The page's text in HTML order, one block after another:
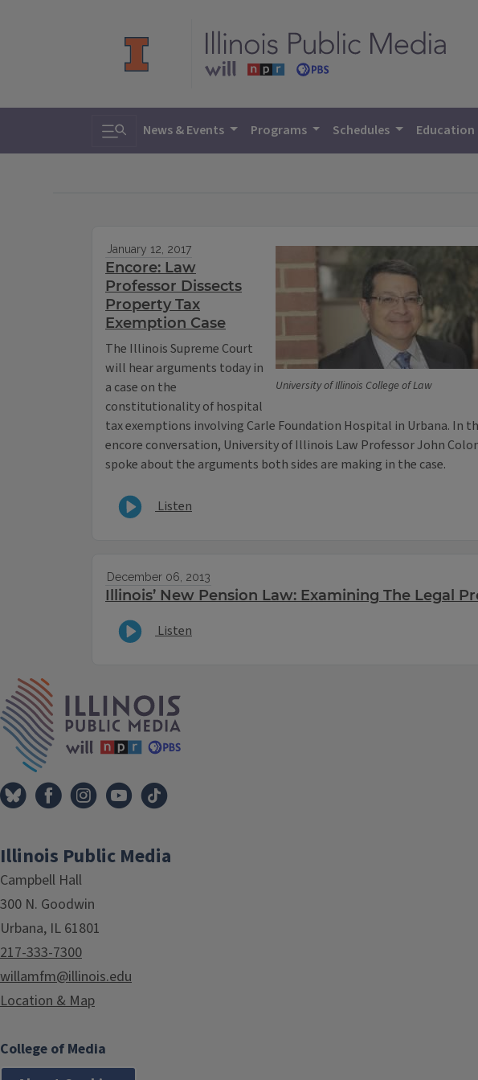
Toggle search
News & Events Programs Schedules Education
University of Illinois College of Law
January 12, 2017
Encore: Law
Professor Dissects
Property Tax
Exemption Case
The Illinois Supreme Court
will hear arguments today in
a case on the
constitutionality of hospital
tax exemptions involving Carle Foundation Hospital in Urbana. In
encore conversation, University of Illinois Law Professor John
spoke about the arguments both sides are making in the case.
Listen
December 06, 2013
Illinois’ New Pension Law: Examining The Legal
Listen
Illinois Public Media
Campbell Hall
300 N. Goodwin
Urbana, IL 61801
217-333-7300
willamfm@illinois.edu
Location & Map
College of Media